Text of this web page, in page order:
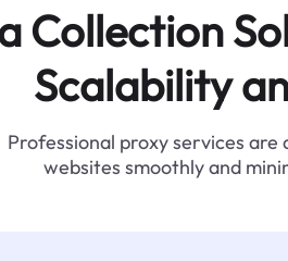
Collection
Scalability
Professional proxy services
websites smoothly and